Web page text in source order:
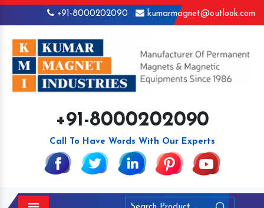
+91-8000202090 kumarmagnet@outlook.com
+91-8000202090
Call To Have Words With Our Experts